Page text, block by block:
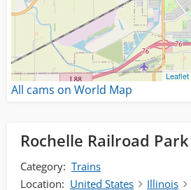
Leaflet
All cams on World Map
Rochelle Railroad Park
Category: Trains
Location: United States Illinois